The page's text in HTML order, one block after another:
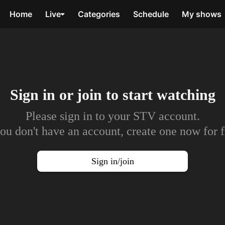
Home Live Categories Schedule My shows
Sign in or join to start watching
Please sign in to your STV account.
don't have an account, create one now for
Sign in/join